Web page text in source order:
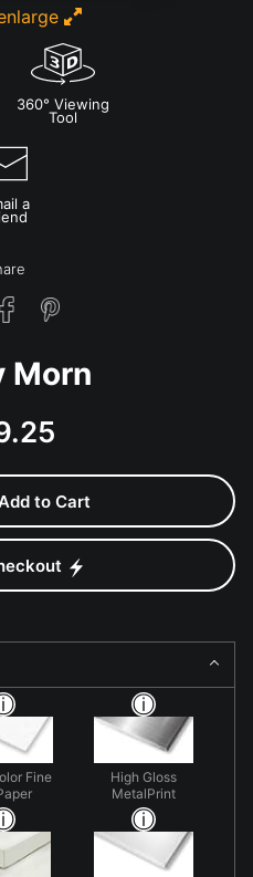
360° Viewing
Tool
a
Morn
to Cart
Fine
High Gloss
MetalPrint